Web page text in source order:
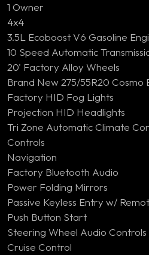
1 Owner
4x4
3.5L Ecoboost V6 Gasoline
10 Speed Automatic
20' Factory Alloy Wheels
Brand New 275/55R20 Cosmo
Factory HID Fog Lights
Projection HID Headlights
Tri Zone Automatic Climate
Controls
Navigation
Factory Bluetooth Audio
Power Folding Mirrors
Passive Keyless Entry w/
Push Button Start
Steering Wheel Audio Controls
Cruise Control